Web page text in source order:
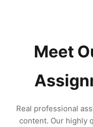
Meet
Real professional
content. Our highly